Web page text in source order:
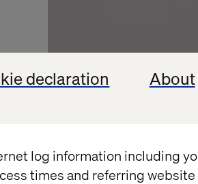
declaration About
log information including
times and referring